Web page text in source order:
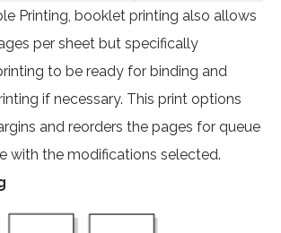
Printing, booklet printing also allows
per sheet but specifically
to be ready for binding and
if necessary. This print options
and reorders the pages for queue
with the modifications selected.